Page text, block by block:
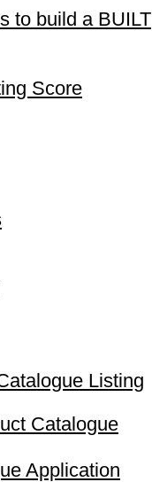
to build a BUILT
Score
Listing
Catalogue
Application